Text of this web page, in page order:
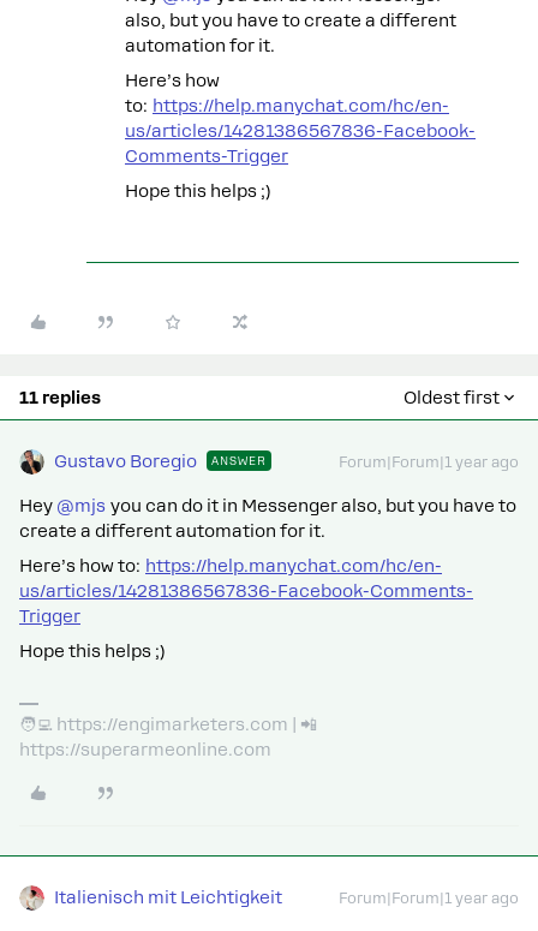
also, but you have to create a different
automation for it.
Here’s how
to: https://help.manychat.com/hc/en-
us/articles/14281386567836-Facebook-
Comments-Trigger
Hope this helps ;)
11 replies Oldest first
Gustavo Boregio ANSWER Forum|Forum|1 year ago
Hey ​ @mjs you can do it in Messenger also, but you have to
create a different automation for it.
Here’s how to: https://help.manychat.com/hc/en-
us/articles/14281386567836-Facebook-Comments-
Trigger
Hope this helps ;)
🧑‍💻 https://engimarketers.com | 📲
https://superarmeonline.com
Italienisch mit Leichtigkeit Forum|Forum|1 year ago